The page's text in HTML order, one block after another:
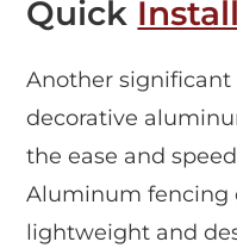
Quick
Another significant
decorative
the ease and
Aluminum fencing
lightweight and